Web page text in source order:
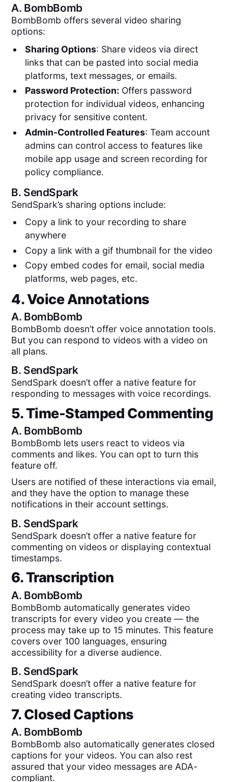
A. BombBomb
BombBomb offers several video sharing
options:
Sharing Options: Share videos via direct
links that can be pasted into social media
platforms, text messages, or emails.
Password Protection: Offers password
protection for individual videos, enhancing
privacy for sensitive content.
Admin-Controlled Features: Team account
admins can control access to features like
mobile app usage and screen recording for
policy compliance​​.
B. SendSpark
SendSpark’s sharing options include:
Copy a link to your recording to share
anywhere
Copy a link with a gif thumbnail for the video
Copy embed codes for email, social media
platforms, web pages, etc.
4. Voice Annotations
A. BombBomb
BombBomb doesn’t offer voice annotation tools.
But you can respond to videos with a video on
all plans.
B. SendSpark
SendSpark doesn’t offer a native feature for
responding to messages with voice recordings.
5. Time-Stamped Commenting
A. BombBomb
BombBomb lets users react to videos via
comments and likes. You can opt to turn this
feature off.
Users are notified of these interactions via email,
and they have the option to manage these
notifications in their account settings.
B. SendSpark
SendSpark doesn’t offer a native feature for
commenting on videos or displaying contextual
timestamps.
6. Transcription
A. BombBomb
BombBomb automatically generates video
transcripts for every video you create — the
process may take up to 15 minutes. This feature
covers over 100 languages, ensuring
accessibility for a diverse audience.
B. SendSpark
SendSpark doesn’t offer a native feature for
creating video transcripts.
7. Closed Captions
A. BombBomb
BombBomb also automatically generates closed
captions for your videos. You can also rest
assured that your video messages are ADA-
compliant.